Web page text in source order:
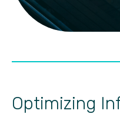
Optimizing